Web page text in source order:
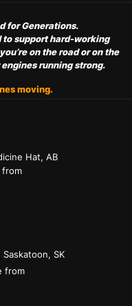
for Generations.
to support hard-working
on the road or on the
running strong.
moving.
Hat, AB
from
SK
from